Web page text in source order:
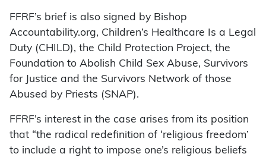
FFRF’s brief is also signed by Bishop
Accountability.org, Children’s Healthcare Is a Legal
Duty (CHILD), the Child Protection Project, the
Foundation to Abolish Child Sex Abuse, Survivors
for Justice and the Survivors Network of those
Abused by Priests (SNAP).
FFRF’s interest in the case arises from its position
that “the radical redefinition of ‘religious freedom’
to include a right to impose one’s religious beliefs